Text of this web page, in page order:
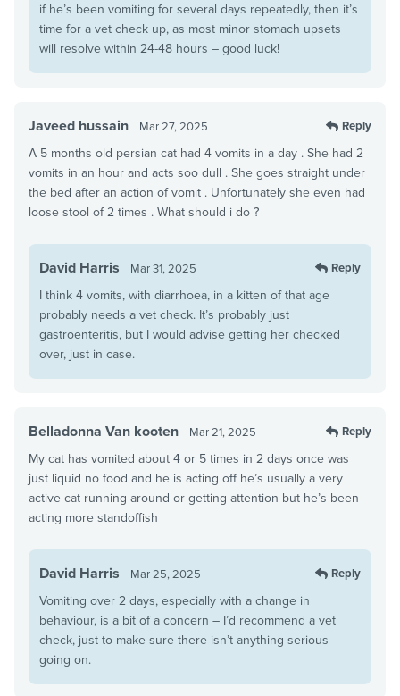
if he’s been vomiting for several days repeatedly, then it’s
time for a vet check up, as most minor stomach upsets
will resolve within 24-48 hours – good luck!
Javeed hussain Mar 27, 2025 Reply
A 5 months old persian cat had 4 vomits in a day . She had 2
vomits in an hour and acts soo dull . She goes straight under
the bed after an action of vomit . Unfortunately she even had
loose stool of 2 times . What should i do ?
David Harris Mar 31, 2025 Reply
I think 4 vomits, with diarrhoea, in a kitten of that age
probably needs a vet check. It’s probably just
gastroenteritis, but I would advise getting her checked
over, just in case.
Belladonna Van kooten Mar 21, 2025 Reply
My cat has vomited about 4 or 5 times in 2 days once was
just liquid no food and he is acting off he’s usually a very
active cat running around or getting attention but he’s been
acting more standoffish
David Harris Mar 25, 2025 Reply
Vomiting over 2 days, especially with a change in
behaviour, is a bit of a concern – I’d recommend a vet
check, just to make sure there isn’t anything serious
going on.